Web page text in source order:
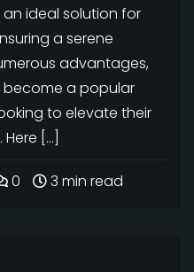
ideal solution for
a serene
advantages,
become a popular
to elevate their
[…]
0 3 min read